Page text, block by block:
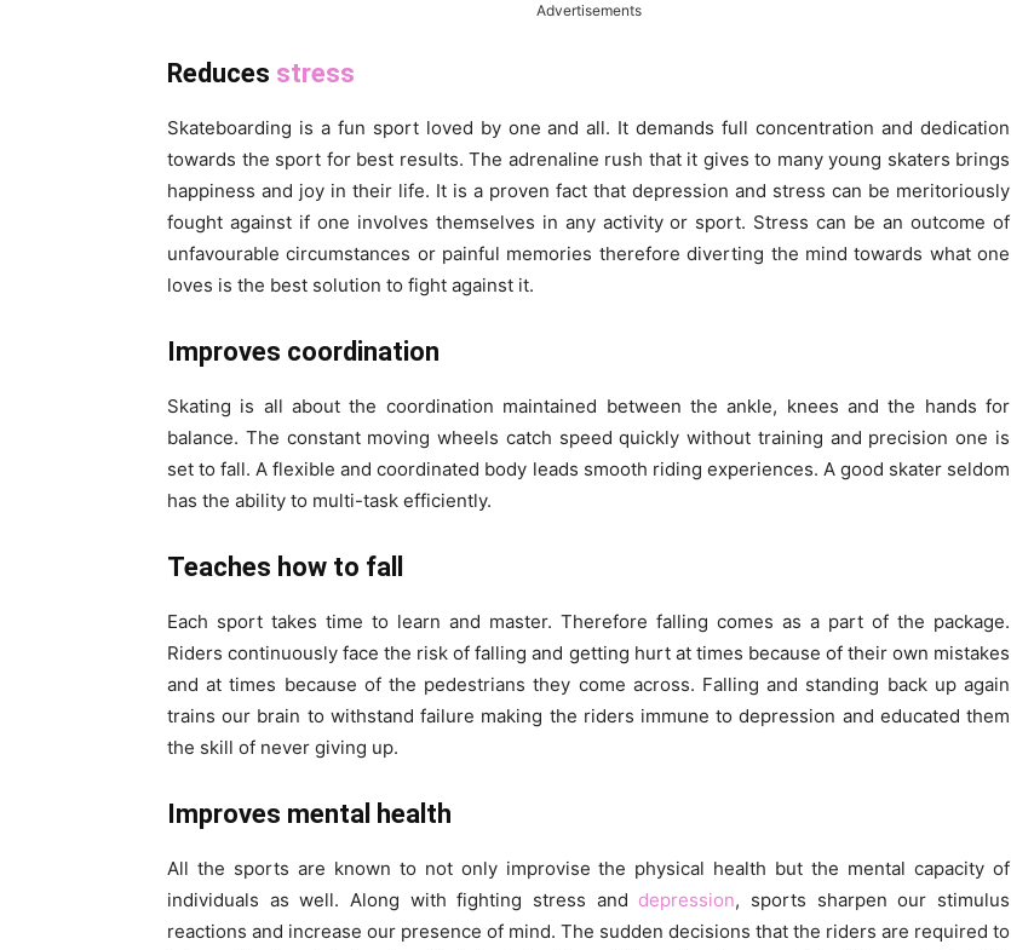
Advertisements
Reduces stress
Skateboarding is a fun sport loved by one and all. It demands full concentration and dedication
towards the sport for best results. The adrenaline rush that it gives to many young skaters brings
happiness and joy in their life. It is a proven fact that depression and stress can be meritoriously
fought against if one involves themselves in any activity or sport. Stress can be an outcome of
unfavourable circumstances or painful memories therefore diverting the mind towards what one
loves is the best solution to fight against it.
Improves coordination
Skating is all about the coordination maintained between the ankle, knees and the hands for
balance. The constant moving wheels catch speed quickly without training and precision one is
set to fall. A flexible and coordinated body leads smooth riding experiences. A good skater seldom
has the ability to multi-task efficiently.
Teaches how to fall
Each sport takes time to learn and master. Therefore falling comes as a part of the package.
Riders continuously face the risk of falling and getting hurt at times because of their own mistakes
and at times because of the pedestrians they come across. Falling and standing back up again
trains our brain to withstand failure making the riders immune to depression and educated them
the skill of never giving up.
Improves mental health
All the sports are known to not only improvise the physical health but the mental capacity of
individuals as well. Along with fighting stress and depression, sports sharpen our stimulus
reactions and increase our presence of mind. The sudden decisions that the riders are required to